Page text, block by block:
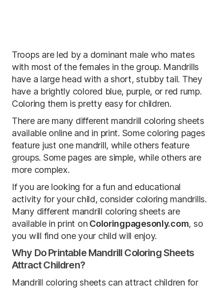
Troops are led by a dominant male who mates
with most of the females in the group. Mandrills
have a large head with a short, stubby tail. They
have a brightly colored blue, purple, or red rump.
Coloring them is pretty easy for children.
There are many different mandrill coloring sheets
available online and in print. Some coloring pages
feature just one mandrill, while others feature
groups. Some pages are simple, while others are
more complex.
If you are looking for a fun and educational
activity for your child, consider coloring mandrills.
Many different mandrill coloring sheets are
available in print on Coloringpagesonly.com, so
you will find one your child will enjoy.
Why Do Printable Mandrill Coloring Sheets
Attract Children?
Mandrill coloring sheets can attract children for